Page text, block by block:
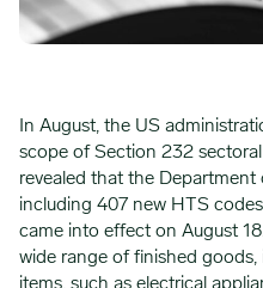
In August, the US
scope of Section 232
revealed that the
including 407 new HTS
came into effect on August
wide range of finished